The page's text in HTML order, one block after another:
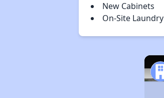
New Cabinets
On-Site Laundry